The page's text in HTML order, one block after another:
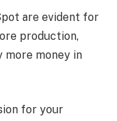
are evident for
production,
more money in
for your